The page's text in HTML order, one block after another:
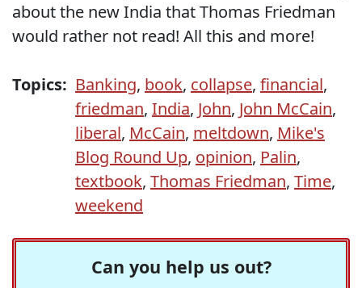
about the new India that Thomas Friedman
would rather not read! All this and more!
Topics: Banking, book, collapse, financial,
friedman, India, John, John McCain,
liberal, McCain, meltdown, Mike's
Blog Round Up, opinion, Palin,
textbook, Thomas Friedman, Time,
weekend
Can you help us out?